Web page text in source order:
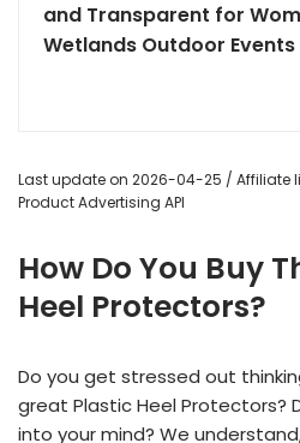
and Transparent for
Wetlands Outdoor Events
Last update on 2026-04-25 / Affiliate
Product Advertising API
How Do You Buy
Heel Protectors?
Do you get stressed out
great Plastic Heel Protectors?
into your mind? We